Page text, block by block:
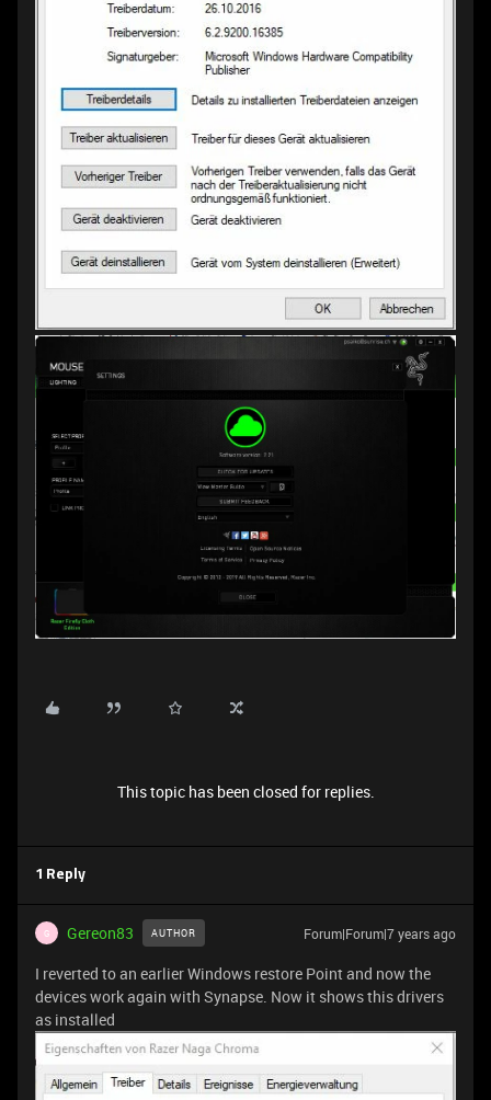
This topic has been closed for replies.
1 Reply
G Gereon83 AUTHOR Forum|Forum|7 years ago
I reverted to an earlier Windows restore Point and now the
devices work again with Synapse. Now it shows this drivers
as installed